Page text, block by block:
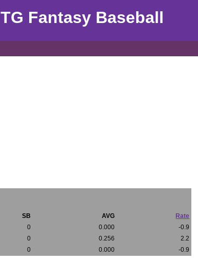
TG Fantasy Baseball
SB AVG
Rate
0 0.000
-0.9
0 0.256
2.2
0 0.000 -0.9